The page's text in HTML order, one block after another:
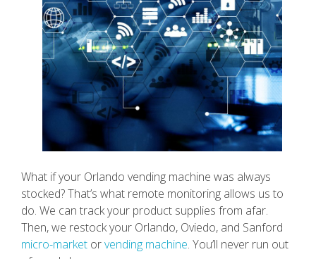
What if your Orlando vending machine was always
stocked? That’s what remote monitoring allows us to
do. We can track your product supplies from afar.
Then, we restock your Orlando, Oviedo, and Sanford
micro-market orvending machine. You’ll never run out